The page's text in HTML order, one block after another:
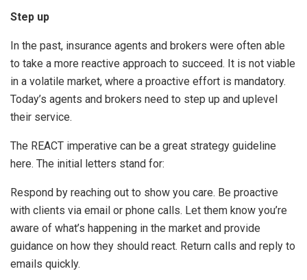
Step up
In the past, insurance agents and brokers were often able
to take a more reactive approach to succeed. It is not viable
in a volatile market, where a proactive effort is mandatory.
Today’s agents and brokers need to step up and uplevel
their service.
The REACT imperative can be a great strategy guideline
here. The initial letters stand for:
Respond by reaching out to show you care. Be proactive
with clients via email or phone calls. Let them know you’re
aware of what’s happening in the market and provide
guidance on how they should react. Return calls and reply to
emails quickly.